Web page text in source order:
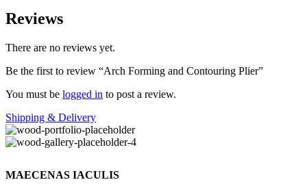
Reviews
There are no reviews yet.
Be the first to review “Arch Forming and Contouring Plier”
You must be logged in to post a review.
Shipping & Delivery
MAECENAS IACULIS